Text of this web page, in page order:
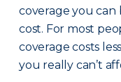
coverage you can
cost. For most
coverage costs
you really can’t